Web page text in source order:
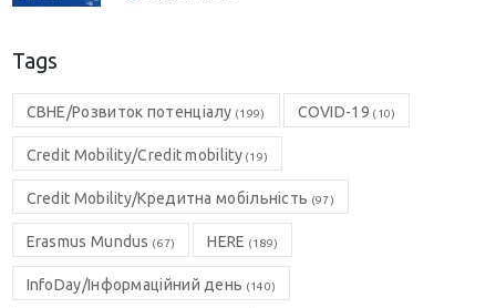
Tags
CBHE/Розвиток потенціалу (199) COVID-19 (10)
Credit Mobility/Credit mobility(19)
Credit Mobility/Кредитна мобільність (97)
Erasmus Mundus (67) HERE (189)
InfoDay/Інформаційний день (140)